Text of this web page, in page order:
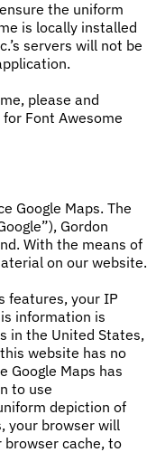
the uniform
is locally installed
servers will not be
please and
Font Awesome
Google Maps. The
Gordon
With the means of
on our website.
features, your IP
information is
in the United States,
website has no
Google Maps has
to use
depiction of
your browser will
cache, to